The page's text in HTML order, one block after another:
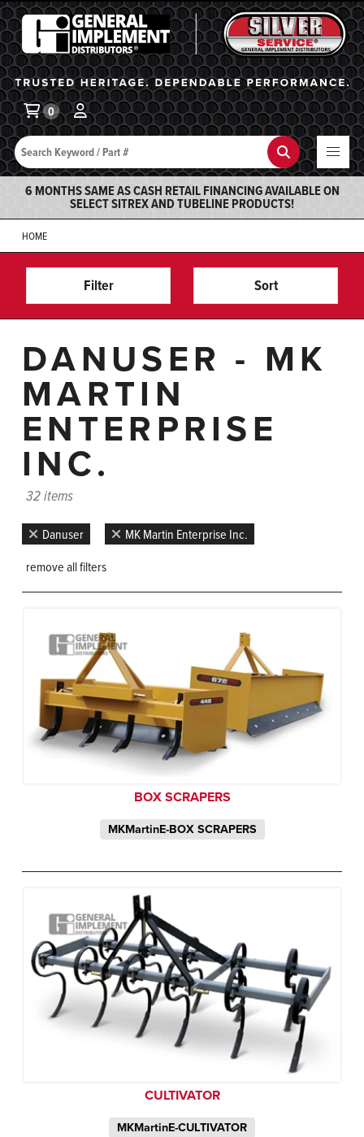
General Implement
Search Search
0
6 MONTHS SAME AS CASH RETAIL FINANCING AVAILABLE ON
SELECT SITREX AND TUBELINE PRODUCTS!
HOME
Filter Sort
DANUSER - MK
MARTIN
ENTERPRISE
INC.
32 items
Danuser
MK Martin Enterprise Inc.
remove all filters
BOX SCRAPERS
MKMartinE-BOX SCRAPERS
CULTIVATOR
MKMartinE-CULTIVATOR